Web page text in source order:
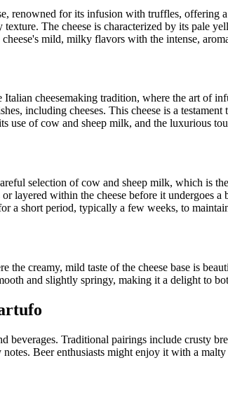
renowned for its infusion with truffles,
The cheese is characterized by its pale
mild, milky flavors with the intense,
cheesemaking tradition, where the art of
including cheeses. This cheese is a
use of cow and sheep milk, and the luxurious
selection of cow and sheep milk, which is
layered within the cheese before it
a short period, typically a few weeks, to
creamy, mild taste of the cheese base is
and slightly springy, making it a delight to
beverages. Traditional pairings include crusty
Beer enthusiasts might enjoy it with a